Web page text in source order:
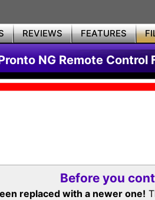
REVIEWS FEATURES
NG Remote Control
Before you
replaced with a newer one!